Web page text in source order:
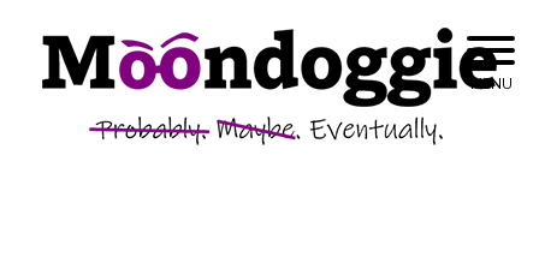
Skip to content
Moondoggie
Productions
Probably. Maybe. Eventually.
MENU